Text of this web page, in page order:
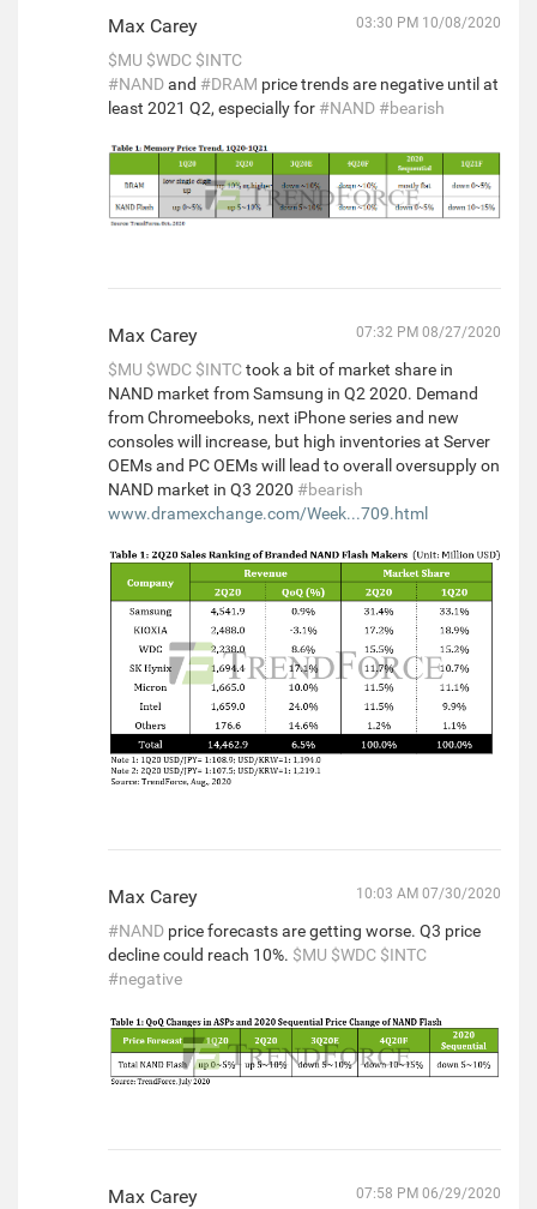
Max Carey 03:30 PM 10/08/2020
$MU $WDC $INTC
#NANDand #DRAM price trends are negative until at
least 2021 Q2, especially for #NAND #bearish
Max Carey 07:32 PM 08/27/2020
$MU $WDC $INTCtook a bit of market share in
NAND market from Samsung in Q2 2020. Demand
from Chromeeboks, next iPhone series and new
consoles will increase, but high inventories at Server
OEMs and PC OEMs will lead to overall oversupply on
NAND market in Q3 2020 #bearish
www.dramexchange.com/Week...709.html
Max Carey 10:03 AM 07/30/2020
#NAND price forecasts are getting worse. Q3 price
decline could reach 10%. $MU $WDC $INTC
#negative
Max Carey 07:58 PM 06/29/2020